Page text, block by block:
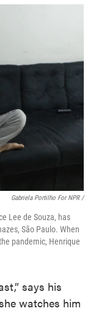
Gabriela Portilho For NPR /
Lee de Souza, has
São Paulo. When
pandemic, Henrique
says his
watches him